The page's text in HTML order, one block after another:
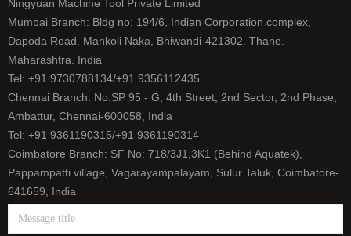
Ningyuan Machine Tool Private Limited
Mumbai Branch: Bldg no: 194/6, Indian Corporation complex,
Dapoda Road, Mankoli Naka, Bhiwandi-421302. Thane.
Maharashtra. India
Tel: +91 9730788134/+91 9356112435
Chennai Branch: No.SP 95 - G, 4th Street, 2nd Sector, 2nd Phase,
Ambattur, Chennai-600058, India
Tel: +91 9361190315/+91 9361190314
Coimbatore Branch: SF No: 718/3J1,3K1 (Behind Aquatek),
Pappampatti village, Vagarayampalayam, Sulur Taluk, Coimbatore-
641659, India